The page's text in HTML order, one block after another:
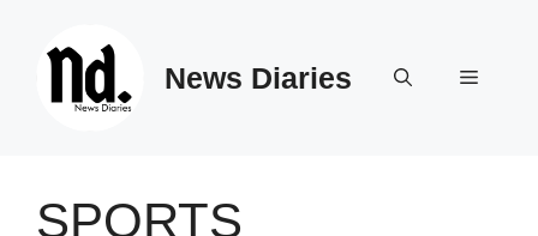
News Diaries Menu
SPORTS